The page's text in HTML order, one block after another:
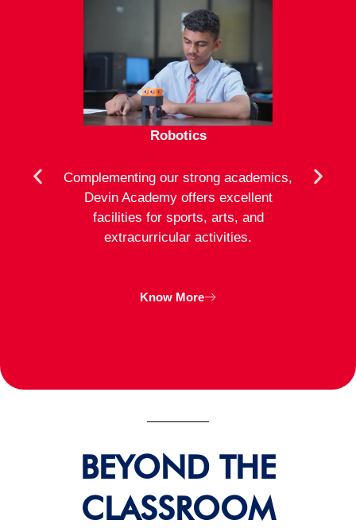
Robotics
Complementing our strong academics,
Devin Academy offers excellent
facilities for sports, arts, and
extracurricular activities.
Know More
BEYOND THE
CLASSROOM